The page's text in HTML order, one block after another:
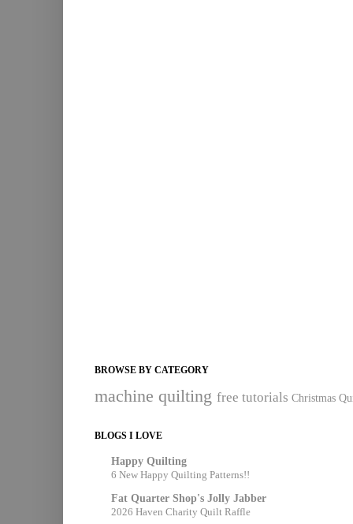
BROWSE BY CATEGORY
machine quilting free tutorials Christmas
BLOGS I LOVE
Happy Quilting
6 New Happy Quilting Patterns!!
Fat Quarter Shop's Jolly Jabber
2026 Haven Charity Quilt Raffle